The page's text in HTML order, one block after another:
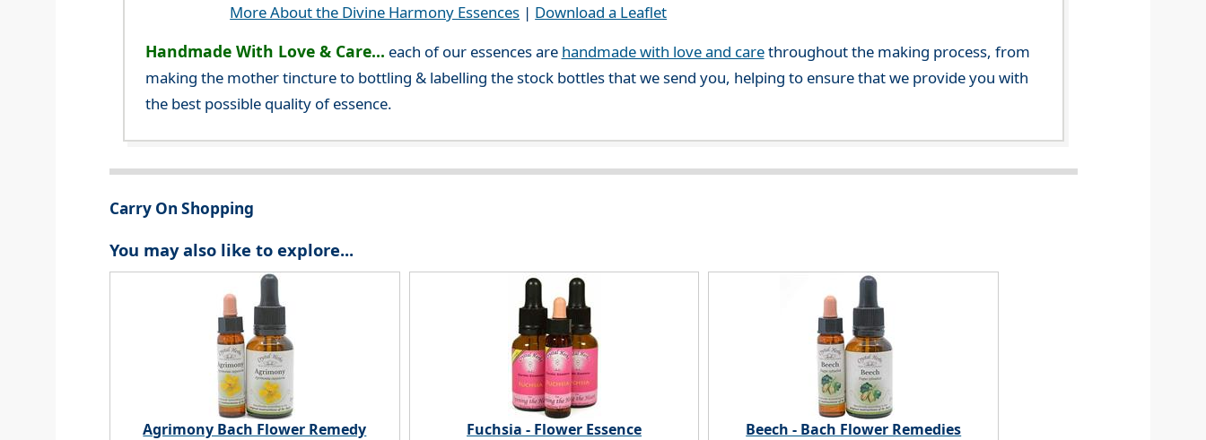
More About the Divine Harmony Essences | Download a Leaflet
Handmade With Love & Care... each of our essences are handmade with love and carethroughout the making process, from
making the mother tincture to bottling & labelling the stock bottles that we send you, helping to ensure that we provide you with
the best possible quality of essence.
Carry On Shopping
You may also like to explore...
Agrimony Bach Flower Remedy Fuchsia - Flower Essence Beech - Bach Flower Remedies